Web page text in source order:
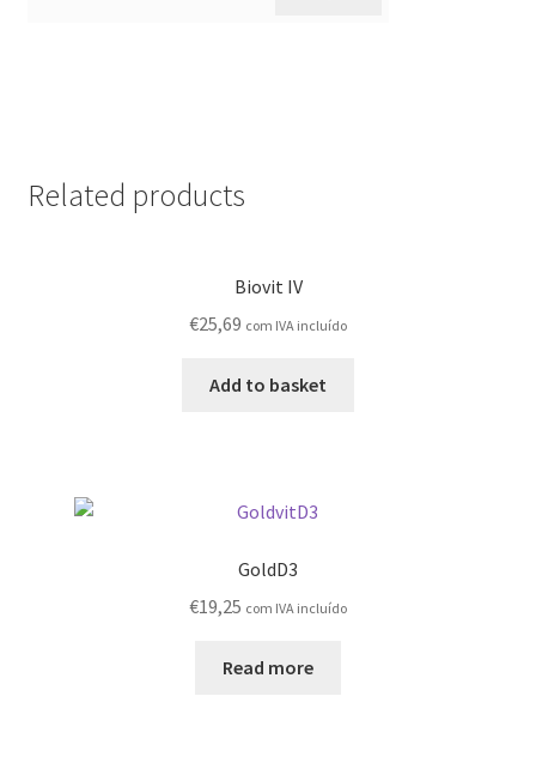
Related products
Biovit IV
€25,69 com IVA incluído
Add to basket
GoldD3
€19,25 com IVA incluído
Read more